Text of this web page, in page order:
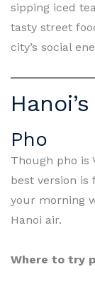
sipping iced
tasty street
city’s social
Pho
Though pho is
best version is
your morning
Hanoi air.
Where to try